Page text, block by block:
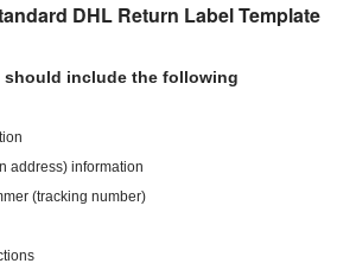
DHL Return Label Template
should include the following
address) information
(tracking number)